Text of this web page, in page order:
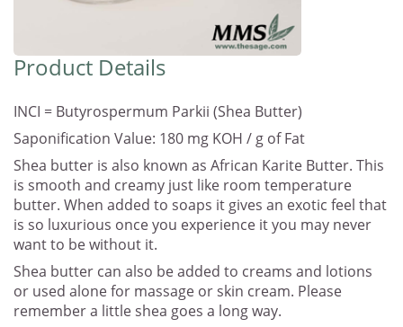
Product Details
INCI = Butyrospermum Parkii (Shea Butter)
Saponification Value: 180 mg KOH / g of Fat
Shea butter is also known as African Karite Butter. This
is smooth and creamy just like room temperature
butter. When added to soaps it gives an exotic feel that
is so luxurious once you experience it you may never
want to be without it.
Shea butter can also be added to creams and lotions
or used alone for massage or skin cream. Please
remember a little shea goes a long way.